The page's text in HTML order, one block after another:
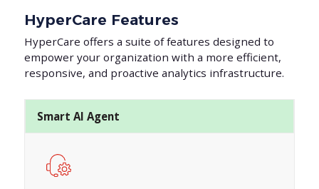
HyperCare Features
HyperCare offers a suite of features designed to
empower your organization with a more efficient,
responsive, and proactive analytics infrastructure.
Smart AI Agent